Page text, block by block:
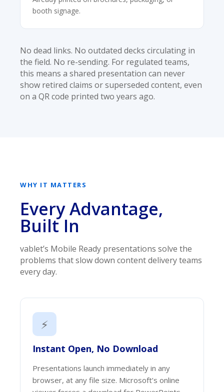
booth signage.
No dead links. No outdated decks circulating in
the field. No re-sending. For regulated teams,
this means a shared presentation can never
show retired claims or superseded content, even
on a QR code printed two years ago.
WHY IT MATTERS
Every Advantage,
Built In
vablet’s Mobile Ready presentations solve the
problems that slow down content delivery teams
every day.
⚡
Instant Open, No Download
Presentations launch immediately in any
browser, at any file size. Microsoft’s online